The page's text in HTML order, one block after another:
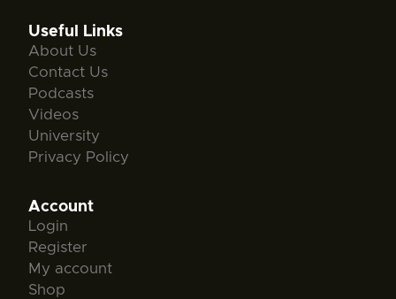
Useful Links
About Us
Contact Us
Podcasts
Videos
University
Privacy Policy
Account
Login
Register
My account
Shop